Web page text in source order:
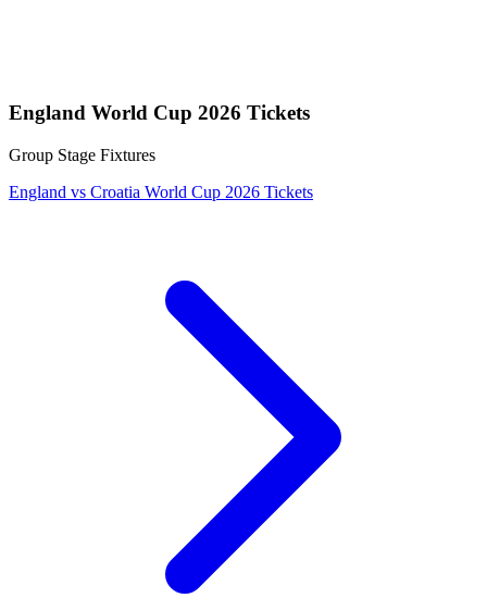
England World Cup 2026 Tickets
Group Stage Fixtures
England vs Croatia World Cup 2026 Tickets